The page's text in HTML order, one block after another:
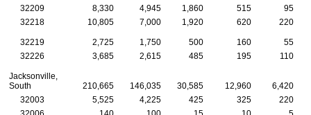
32209
8,330 4,945 1,860 515
95
32218
10,805 7,000 1,920 620 220
32219 2,725 1,750 500 160
55
32226
3,685 2,615 485 195 110
Jacksonville,
South
210,665 146,035 30,585 12,960 6,420
32003
5,525 4,225 425 325
220